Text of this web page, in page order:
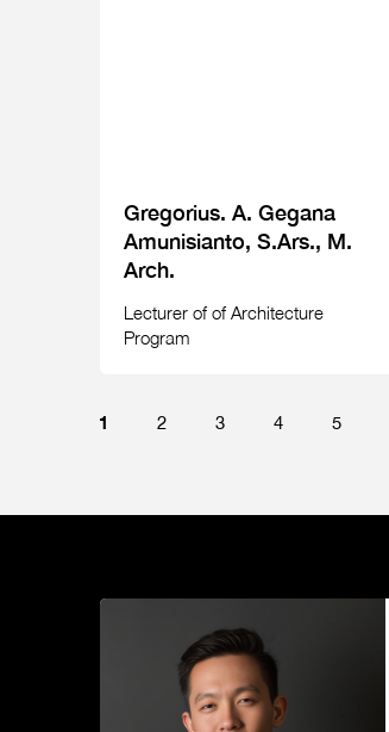
Gregorius. A. Gegana
Amunisianto, S.Ars., M.
Arch.
Lecturer of of Architecture
Program
1 2 3 4 5